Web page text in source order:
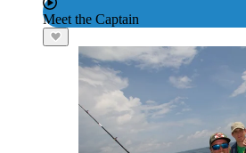
Meet the Captain